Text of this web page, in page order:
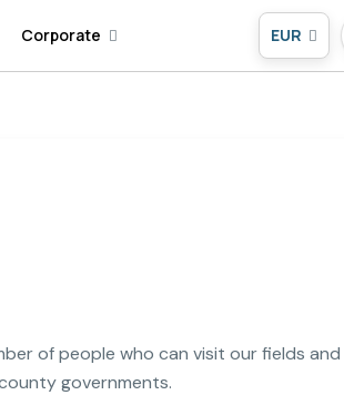
Corporate EUR
of people who can visit our fields
governments.